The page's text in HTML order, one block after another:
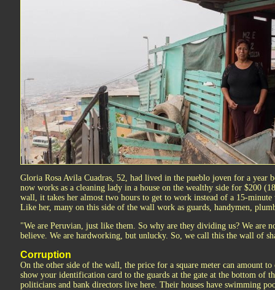
Gloria Rosa Avila Cuadras, 52, had lived in the pueblo joven for a year
now works as a cleaning lady in a house on the wealthy side for $200
wall, it takes her almost two hours to get to work instead of a 15-
Like her, many on this side of the wall work as guards, handymen,
"We are Peruvian, just like them. So why are they dividing us? We are
believe. We are hardworking, but unlucky. So, we call this the wall of
Corruption
On the other side of the wall, the price for a square meter can amount
show your identification card to the guards at the gate at the bottom of
politicians and bank directors live here. Their houses have swimming